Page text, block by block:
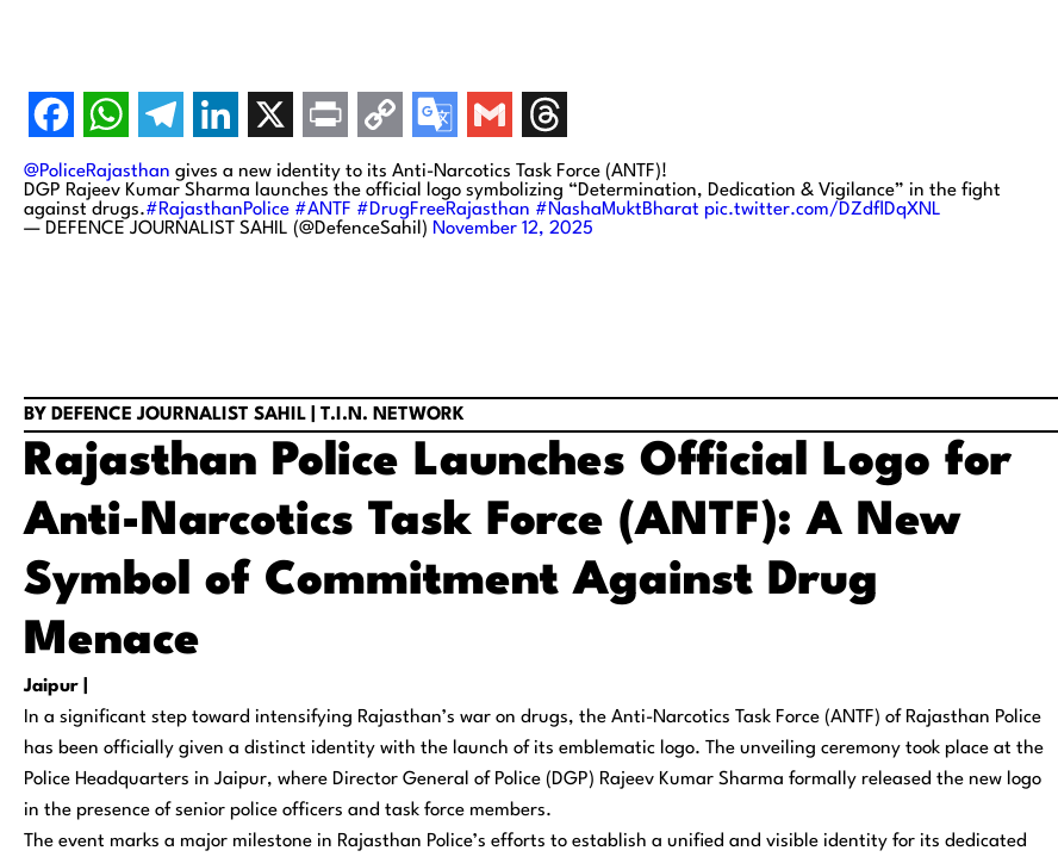
@PoliceRajasthan gives a new identity to its Anti-Narcotics Task Force (ANTF)!
DGP Rajeev Kumar Sharma launches the official logo symbolizing “Determination, Dedication & Vigilance” in the fight
against drugs.#RajasthanPolice #ANTF #DrugFreeRajasthan #NashaMuktBharat pic.twitter.com/DZdflDqXNL
— DEFENCE JOURNALIST SAHIL (@DefenceSahil) November 12, 2025
BY DEFENCE JOURNALIST SAHIL | T.I.N. NETWORK
Rajasthan Police Launches Official Logo for
Anti-Narcotics Task Force (ANTF): A New
Symbol of Commitment Against Drug
Menace
Jaipur |
In a significant step toward intensifying Rajasthan’s war on drugs, the Anti-Narcotics Task Force (ANTF) of Rajasthan Police
has been officially given a distinct identity with the launch of its emblematic logo. The unveiling ceremony took place at the
Police Headquarters in Jaipur, where Director General of Police (DGP) Rajeev Kumar Sharma formally released the new logo
in the presence of senior police officers and task force members.
The event marks a major milestone in Rajasthan Police’s efforts to establish a unified and visible identity for its dedicated